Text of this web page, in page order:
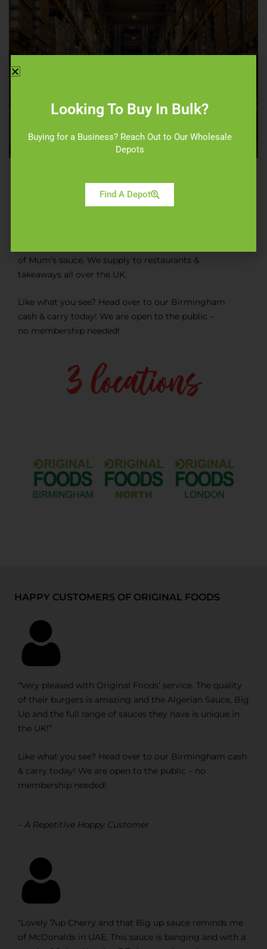
ABOUT WHOLESALE
ORIGINAL FOODS
of Mum’s sauce. We supply to restaurants &
takeaways all over the UK.
Like what you see? Head over to our Birmingham
cash & carry today! We are open to the public –
no membership needed!
3 locations
HAPPY CUSTOMERS OF ORIGINAL FOODS
“Very pleased with Original Foods’ service. The quality
of their burgers is amazing and the Algerian Sauce, Big
Up and the full range of sauces they have is unique in
the UK!”
Like what you see? Head over to our Birmingham cash
& carry today! We are open to the public – no
membership needed!
– A Repetitive Happy Customer
“Lovely 7up Cherry and that Big up sauce reminds me
of McDonalds in UAE. This sauce is banging and with a
Looking To Buy In Bulk?
Buying for a Business? Reach Out to Our Wholesale
Depots
Find A Depot